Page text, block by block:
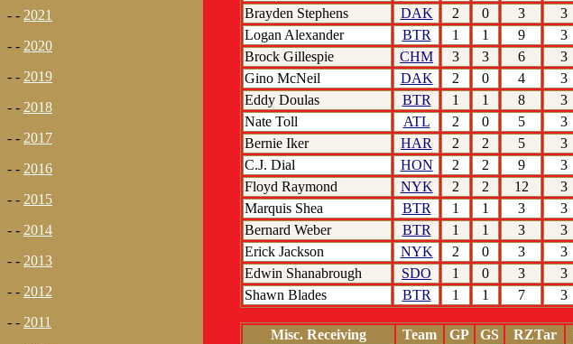
- - 2021
- - 2020
- - 2019
- - 2018
- - 2017
- - 2016
- - 2015
- - 2014
- - 2013
- - 2012
- - 2011
Brayden Stephens
DAK 2 0 3 3
Logan Alexander
BTR 1 1 9 3
Brock Gillespie
CHM 3 3 6 3
Gino McNeil
DAK 2 0 4 3
Eddy Doulas
BTR 1 1 8 3
Nate Toll
ATL 2 0 5 3
Bernie Iker
HAR 2 2 5 3
C.J. Dial
HON 2 2 9 3
Floyd Raymond
NYK 2 2 12 3
Marquis Shea
BTR 1 1 3 3
Bernard Weber
BTR 1 1 3 3
Erick Jackson
NYK 2 0 3 3
Edwin Shanabrough
SDO 1 0 3 3
Shawn Blades
BTR 1 1 7 3
Misc. Receiving Team GP GS RZTar